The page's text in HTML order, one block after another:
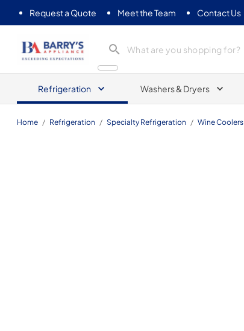
Request a Quote Meet the Team Contact Us
Barrys Appliance
Refrigeration Washers & Dryers
Home / Refrigeration / Specialty Refrigeration / Wine Coolers